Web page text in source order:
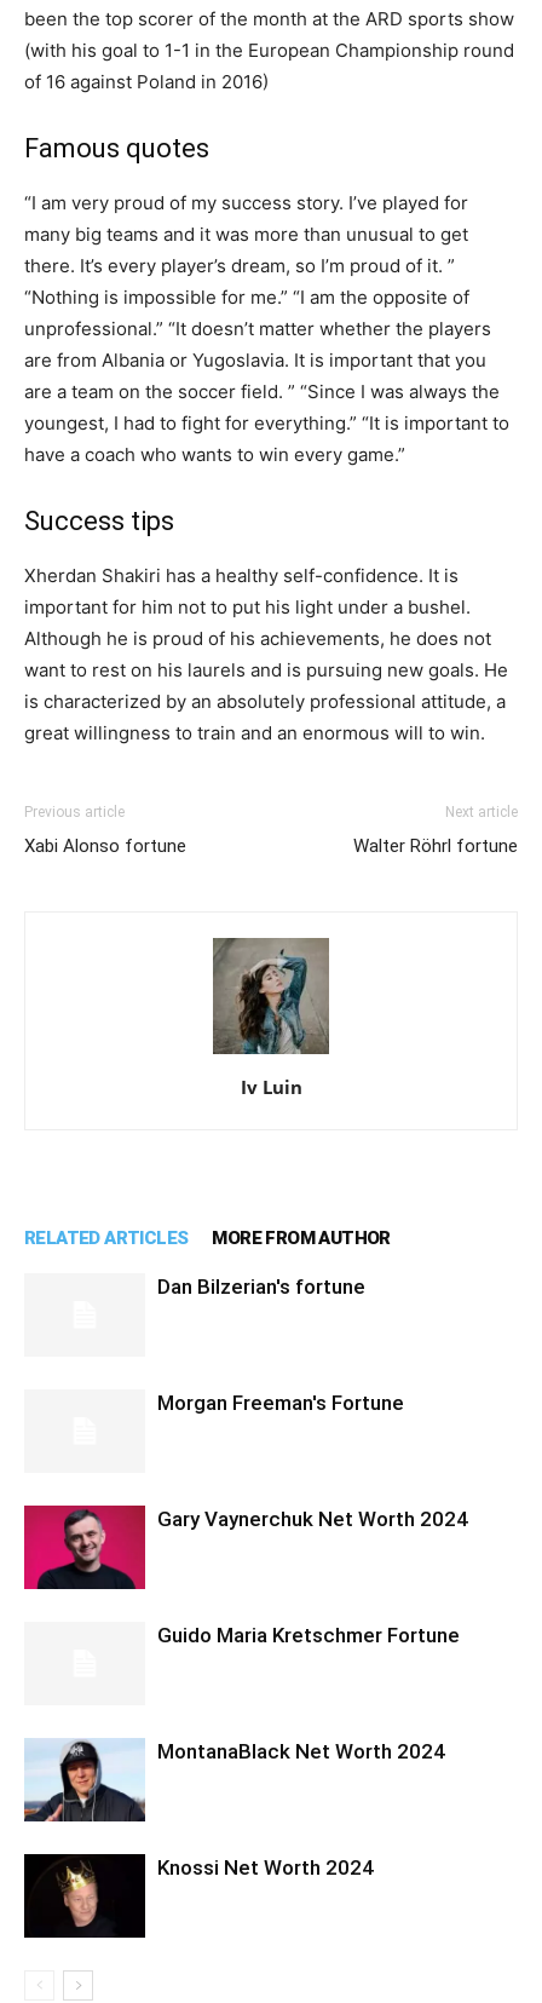
been the top scorer of the month at the ARD sports show
(with his goal to 1-1 in the European Championship round
of 16 against Poland in 2016)
Famous quotes
“I am very proud of my success story. I’ve played for
many big teams and it was more than unusual to get
there. It’s every player’s dream, so I’m proud of it. ”
“Nothing is impossible for me.” “I am the opposite of
unprofessional.” “It doesn’t matter whether the players
are from Albania or Yugoslavia. It is important that you
are a team on the soccer field. ” “Since I was always the
youngest, I had to fight for everything.” “It is important to
have a coach who wants to win every game.”
Success tips
Xherdan Shakiri has a healthy self-confidence. It is
important for him not to put his light under a bushel.
Although he is proud of his achievements, he does not
want to rest on his laurels and is pursuing new goals. He
is characterized by an absolutely professional attitude, a
great willingness to train and an enormous will to win.
Previous article
Xabi Alonso fortune
Next article
Walter Röhrl fortune
Iv Luin
RELATED ARTICLES MORE FROM AUTHOR
Dan Bilzerian's fortune
Morgan Freeman's Fortune
Gary Vaynerchuk Net Worth 2024
Guido Maria Kretschmer Fortune
MontanaBlack Net Worth 2024
Knossi Net Worth 2024